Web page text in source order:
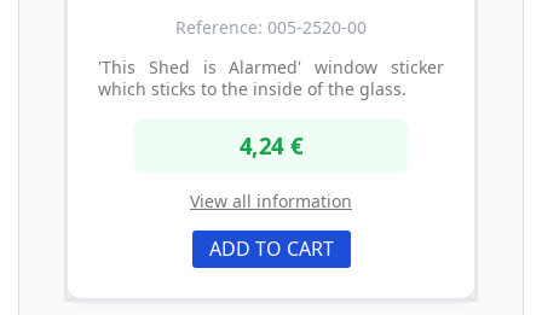
Reference: 005-2520-00
'This Shed is Alarmed' window sticker
which sticks to the inside of the glass.
4,24 €
View all information
ADD TO CART